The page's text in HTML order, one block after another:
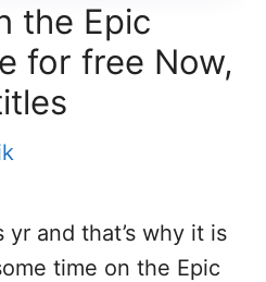
the Epic
for free Now,
and that’s why it is
time on the Epic